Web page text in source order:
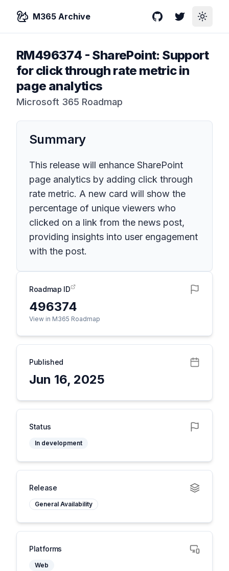
M365 Archive GitHubTwitterToggle
RM496374 - SharePoint: Support
for click through rate metric in
page analytics
Microsoft 365 Roadmap
Summary
This release will enhance SharePoint
page analytics by adding click through
rate metric. A new card will show the
percentage of unique viewers who
clicked on a link from the news post,
providing insights into user engagement
with the post.
Roadmap ID
496374
View in M365 Roadmap
Published
Jun 16, 2025
Status
In development
Release
General Availability
Platforms
Web